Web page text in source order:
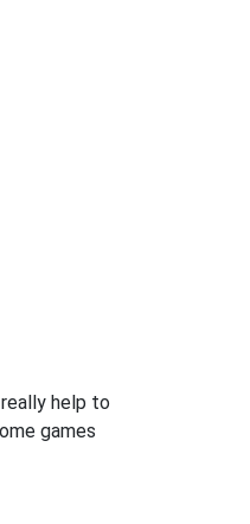
help to
games